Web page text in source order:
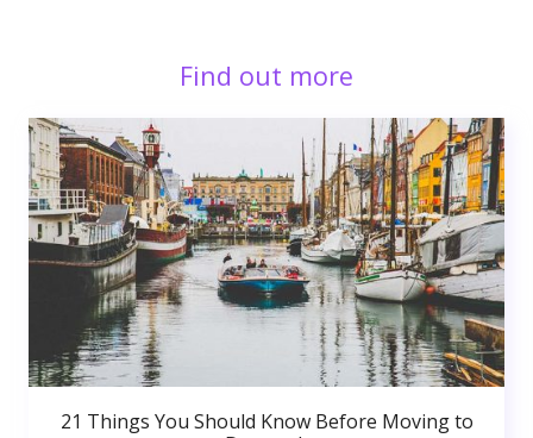
Find out more
21 Things You Should Know Before Moving to